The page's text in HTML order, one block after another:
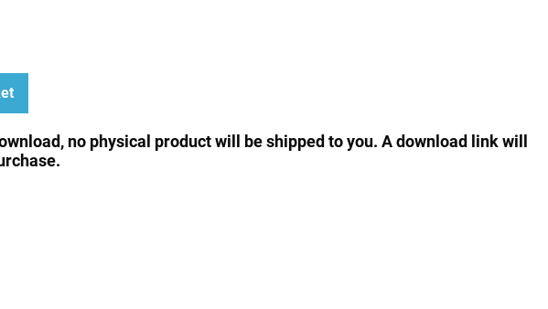
no physical product will be shipped to you. A download link will